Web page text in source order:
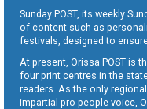
Sunday POST, its weekly
of content such as
festivals, designed to
At present, Orissa POST is
four print centres in the
readers. As the only
impartial pro-people voice,